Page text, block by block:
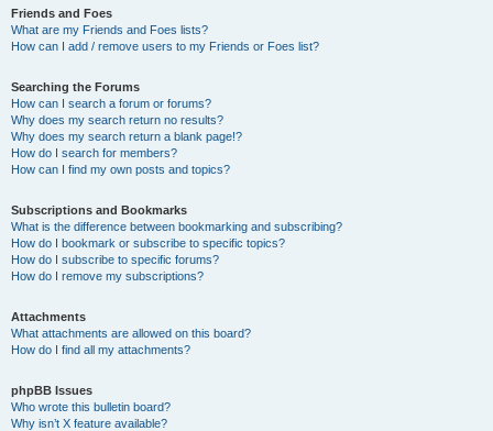
Friends and Foes
What are my Friends and Foes lists?
How can I add / remove users to my Friends or Foes list?
Searching the Forums
How can I search a forum or forums?
Why does my search return no results?
Why does my search return a blank page!?
How do I search for members?
How can I find my own posts and topics?
Subscriptions and Bookmarks
What is the difference between bookmarking and subscribing?
How do I bookmark or subscribe to specific topics?
How do I subscribe to specific forums?
How do I remove my subscriptions?
Attachments
What attachments are allowed on this board?
How do I find all my attachments?
phpBB Issues
Who wrote this bulletin board?
Why isn’t X feature available?